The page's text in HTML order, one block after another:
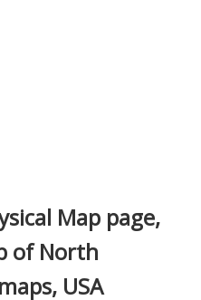
Map page,
of North
USA